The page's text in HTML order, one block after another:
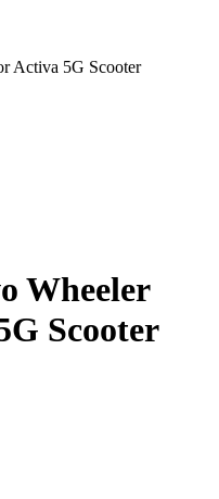
Activa 5G Scooter
Wheeler
Scooter